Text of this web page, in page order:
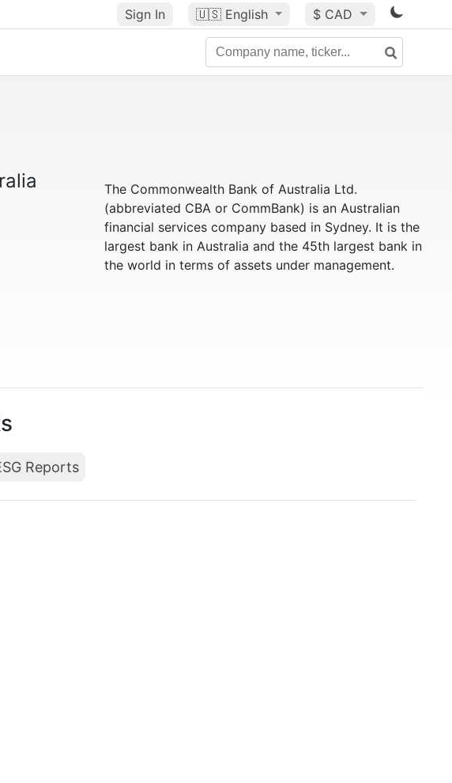
Sign In 🇺🇸 English $ CAD
The Commonwealth Bank of Australia Ltd.
(abbreviated CBA or CommBank) is an Australian
financial services company based in Sydney. It is the
largest bank in Australia and the 45th largest bank in
the world in terms of assets under management.
Reports